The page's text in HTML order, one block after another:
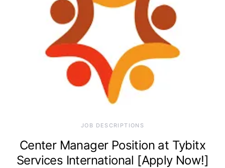
JOB DESCRIPTIONS
Center Manager Position at Tybitx
Services International [Apply Now!]